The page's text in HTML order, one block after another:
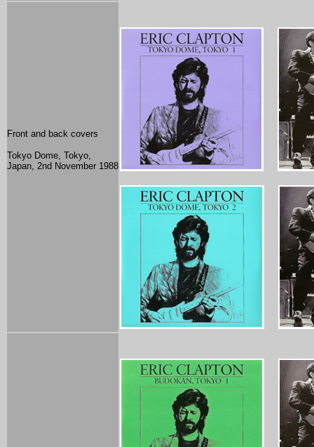
Front and back covers
Tokyo Dome, Tokyo,
Japan, 2nd November 1988